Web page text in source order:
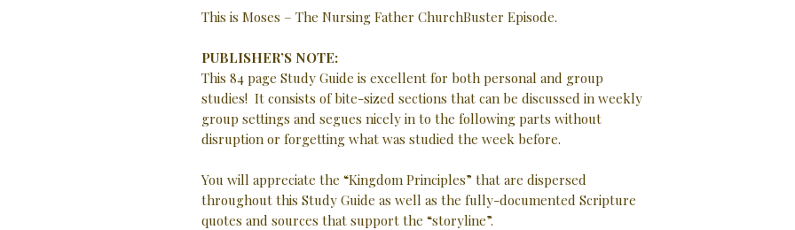
This is Moses – The Nursing Father ChurchBuster Episode.
PUBLISHER’S NOTE:
This 84 page Study Guide is excellent for both personal and group
studies! It consists of bite-sized sections that can be discussed in weekly
group settings and segues nicely in to the following parts without
disruption or forgetting what was studied the week before.
You will appreciate the “Kingdom Principles” that are dispersed
throughout this Study Guide as well as the fully-documented Scripture
quotes and sources that support the “storyline”.